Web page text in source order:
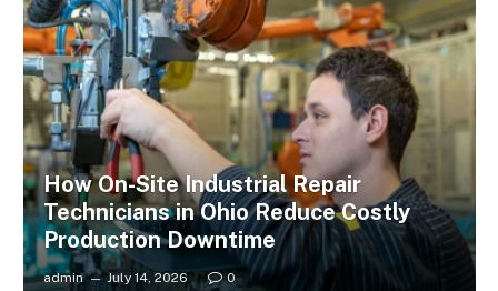
How On-Site Industrial Repair
Technicians in Ohio Reduce Costly
Production Downtime
admin July 14, 2026 0